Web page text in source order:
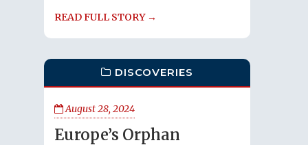
READ FULL STORY →
DISCOVERIES
August 28, 2024
Europe’s Orphan